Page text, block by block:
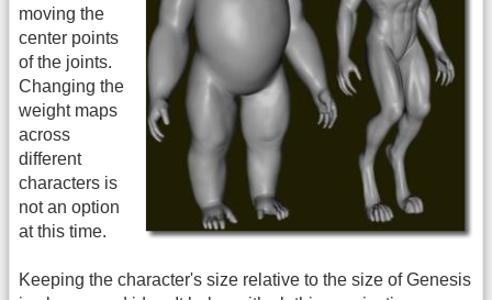
moving the
center points
of the joints.
Changing the
weight maps
across
different
characters is
not an option
at this time.
Keeping the character's size relative to the size of Genesis